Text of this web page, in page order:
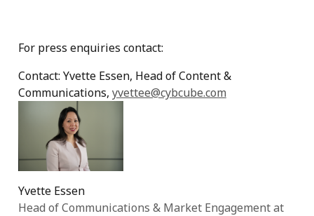
For press enquiries contact:
Contact: Yvette Essen, Head of Content &
Communications, yvettee@cybcube.com
Yvette Essen
Head of Communications & Market Engagement at